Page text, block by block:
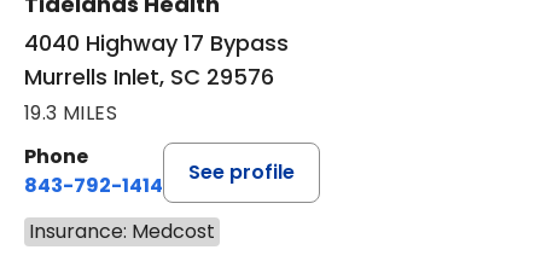
4040 Highway 17 Bypass
Murrells Inlet, SC 29576
19.3 MILES
Phone
843-792-1414
See profile
Insurance: Medcost